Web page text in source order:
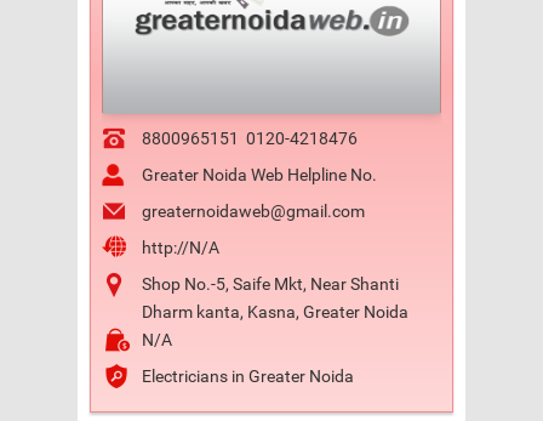
8800965151 0120-4218476
Greater Noida Web Helpline No.
greaternoidaweb@gmail.com
http://N/A
Shop No.-5, Saife Mkt, Near Shanti
Dharm kanta, Kasna, Greater Noida
N/A
Electricians in Greater Noida